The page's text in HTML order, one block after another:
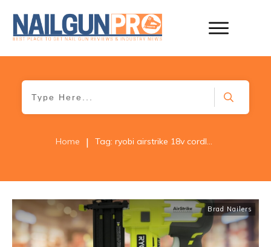
Home | Tag: ryobi airstrike 18v cordless brad nailer
Brad Nailers